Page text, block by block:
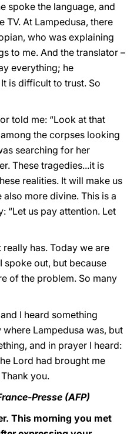
spoke the language, and
At Lampedusa, there
who was explaining
to me. And the translator –
everything; he
is difficult to trust. So
told me: “Look at that
the corpses looking
searching for her
These tragedies...it is
realities. It will make us
more divine. This is a
“Let us pay attention. Let
has. Today we are
spoke out, but because
of the problem. So many
I heard something
Lampedusa was, but
and in prayer I heard:
Lord had brought me
you.
Presse (AFP)
This morning you met